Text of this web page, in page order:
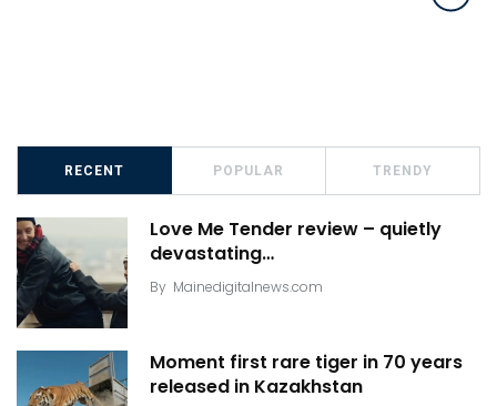
RECENT POPULAR TRENDY
Love Me Tender review – quietly
devastating…
By Mainedigitalnews.com
Moment first rare tiger in 70 years
released in Kazakhstan